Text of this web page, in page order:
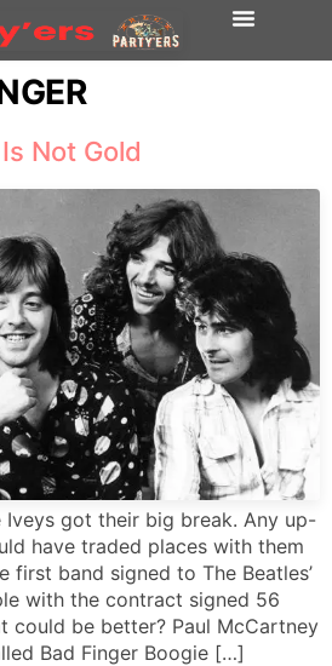
Not Gold
Iveys got their big break. Any up-
have traded places with them
first band signed to The Beatles’
with the contract signed 56
could be better? Paul McCartney
Bad Finger Boogie […]